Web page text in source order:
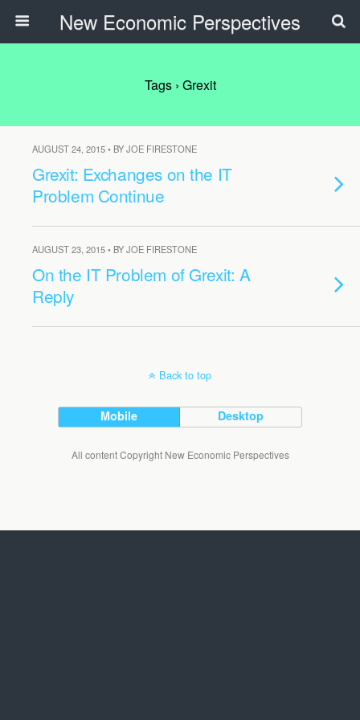
New Economic Perspectives
Tags › Grexit
AUGUST 24, 2015 • BY JOE FIRESTONE
Grexit: Exchanges on the IT
Problem Continue
AUGUST 23, 2015 • BY JOE FIRESTONE
On the IT Problem of Grexit: A
Reply
Back to top
Mobile Desktop
All content Copyright New Economic Perspectives